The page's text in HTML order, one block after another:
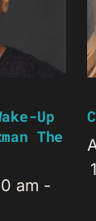
Up
The
am -